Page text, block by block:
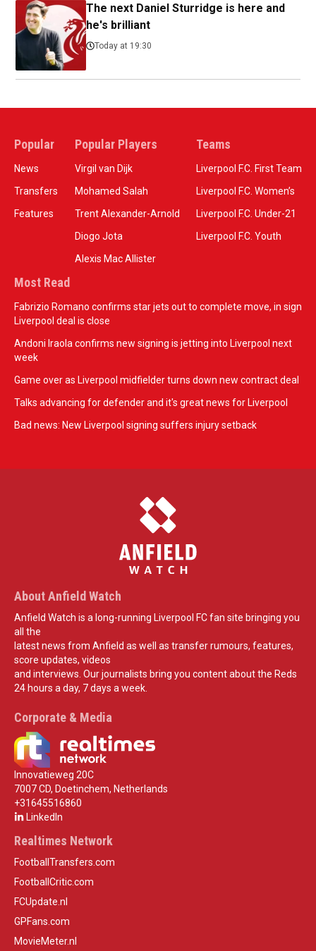
The next Daniel Sturridge is here and
he's brilliant
Today at 19:30
Popular
News
Transfers
Features
Popular Players
Virgil van Dijk
Mohamed Salah
Trent Alexander-Arnold
Diogo Jota
Alexis Mac Allister
Teams
Liverpool F.C. First Team
Liverpool F.C. Women’s
Liverpool F.C. Under-21
Liverpool F.C. Youth
Most Read
Fabrizio Romano confirms star jets out to complete move, in sign
Liverpool deal is close
Andoni Iraola confirms new signing is jetting into Liverpool next
week
Game over as Liverpool midfielder turns down new contract deal
Talks advancing for defender and it's great news for Liverpool
Bad news: New Liverpool signing suffers injury setback
About Anfield Watch
Anfield Watch is a long-running Liverpool FC fan site bringing you
all the
latest news from Anfield as well as transfer rumours, features,
score updates, videos
and interviews. Our journalists bring you content about the Reds
24 hours a day, 7 days a week.
Corporate & Media
Innovatieweg 20C
7007 CD, Doetinchem, Netherlands
+31645516860
LinkedIn
Realtimes Network
FootballTransfers.com
FootballCritic.com
FCUpdate.nl
GPFans.com
MovieMeter.nl